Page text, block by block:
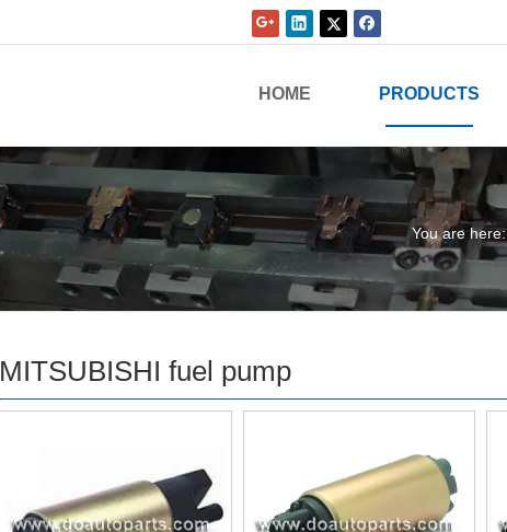
HOME PRODUCTS
You are here:
MITSUBISHI fuel pump